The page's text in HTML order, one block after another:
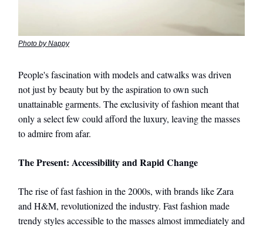
Photo by Nappy
People's fascination with models and catwalks was driven
not just by beauty but by the aspiration to own such
unattainable garments. The exclusivity of fashion meant that
only a select few could afford the luxury, leaving the masses
to admire from afar.
The Present: Accessibility and Rapid Change
The rise of fast fashion in the 2000s, with brands like Zara
and H&M, revolutionized the industry. Fast fashion made
trendy styles accessible to the masses almost immediately and